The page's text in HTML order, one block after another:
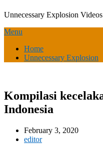
Unnecessary Explosion Videos
Menu
Home
Unnecessary Explosion
Kompilasi
Indonesia
February 3, 2020
editor